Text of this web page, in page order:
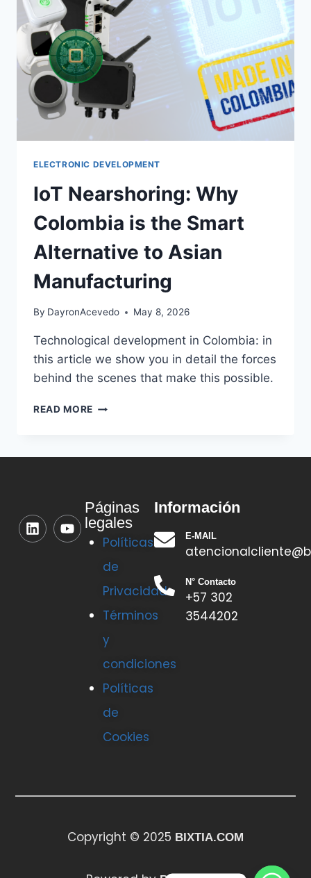
ELECTRONIC DEVELOPMENT
IoT Nearshoring: Why
Colombia is the Smart
Alternative to Asian
Manufacturing
By DayronAcevedo May 8, 2026
Technological development in Colombia: in
this article we show you in detail the forces
behind the scenes that make this possible.
READ MORE
Páginas
legales
Políticas
de
Privacidad
Términos
y
condiciones
Políticas
de
Cookies
Información
E-MAIL
N° Contacto
+57 302
3544202
Copyright © 2025 BIXTIA.COM